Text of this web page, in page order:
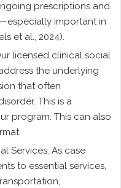
prescriptions and
important in
et al., 2024).
licensed clinical social
the underlying
that often
This is a
program. This can also
Services: As case
to essential services,